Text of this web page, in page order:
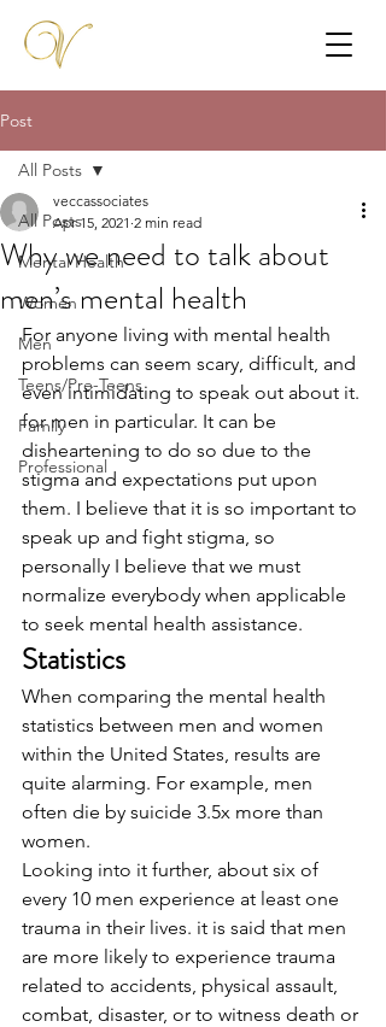
Post
All Posts
Mental Health
Women
Men
Teens/Pre-Teens
Family
Professional
All Posts
Why we need to talk about
men’s mental health
veccassociates
Apr 15, 2021 2 min read
For anyone living with mental health
problems can seem scary, difficult, and
even intimidating to speak out about it.
for men in particular. It can be
disheartening to do so due to the
stigma and expectations put upon
them. I believe that it is so important to
speak up and fight stigma, so
personally I believe that we must
normalize everybody when applicable
to seek mental health assistance.
Statistics
When comparing the mental health
statistics between men and women
within the United States, results are
quite alarming. For example, men
often die by suicide 3.5x more than
women.
Looking into it further, about six of
every 10 men experience at least one
trauma in their lives. it is said that men
are more likely to experience trauma
related to accidents, physical assault,
combat, disaster, or to witness death or